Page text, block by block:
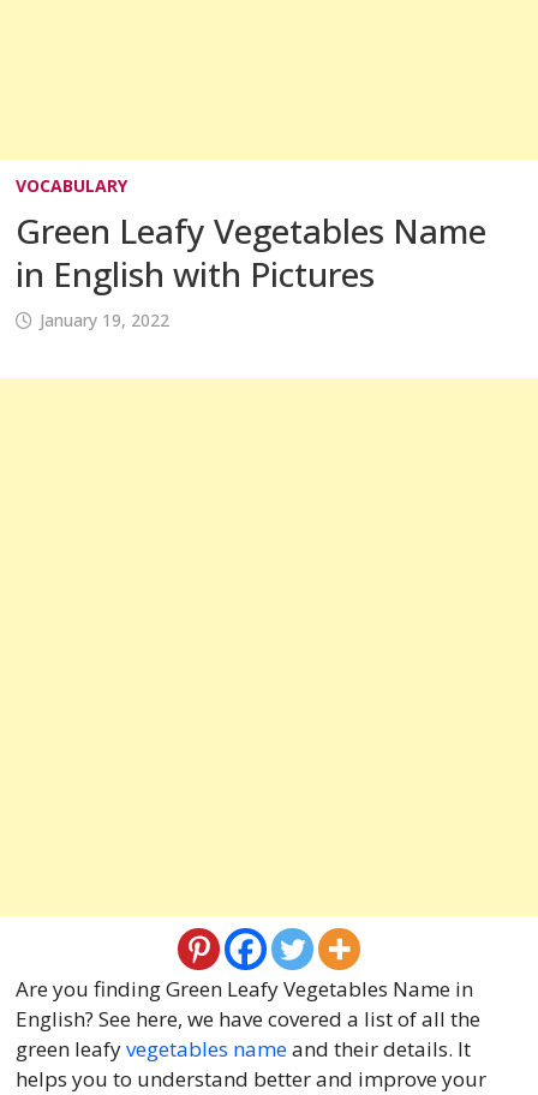
VOCABULARY
Green Leafy Vegetables Name
in English with Pictures
January 19, 2022
Are you finding Green Leafy Vegetables Name in
English? See here, we have covered a list of all the
green leafyvegetables nameand their details. It
helps you to understand better and improve your